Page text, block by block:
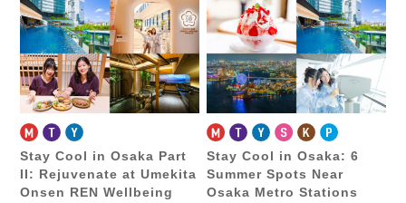
Stay Cool in Osaka Part
II: Rejuvenate at Umekita
Onsen REN Wellbeing
Stay Cool in Osaka: 6
Summer Spots Near
Osaka Metro Stations